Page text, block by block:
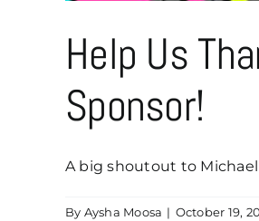
Help Us
Sponsor!
A big shoutout to Michael
By Aysha Moosa | October 19,